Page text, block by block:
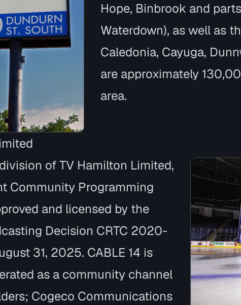
Hope, Binbrook and
Waterdown), as well as
Caledonia, Cayuga,
are approximately
area.
of TV Hamilton Limited,
Community Programming
and licensed by the
Decision CRTC 2020-
31, 2025. CABLE 14 is
as a community channel
Cogeco Communications